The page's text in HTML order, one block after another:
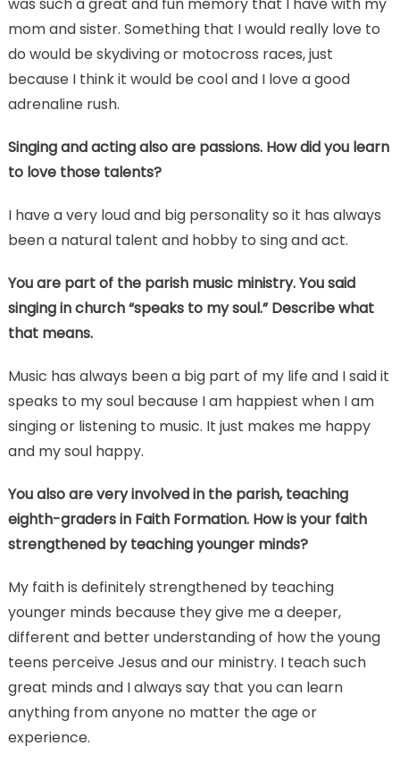
mom and sister. Something that I would really love to
do would be skydiving or motocross races, just
because I think it would be cool and I love a good
adrenaline rush.
Singing and acting also are passions. How did you learn
to love those talents?
I have a very loud and big personality so it has always
been a natural talent and hobby to sing and act.
You are part of the parish music ministry. You said
singing in church “speaks to my soul.” Describe what
that means.
Music has always been a big part of my life and I said it
speaks to my soul because I am happiest when I am
singing or listening to music. It just makes me happy
and my soul happy.
You also are very involved in the parish, teaching
eighth-graders in Faith Formation. How is your faith
strengthened by teaching younger minds?
My faith is definitely strengthened by teaching
younger minds because they give me a deeper,
different and better understanding of how the young
teens perceive Jesus and our ministry. I teach such
great minds and I always say that you can learn
anything from anyone no matter the age or
experience.